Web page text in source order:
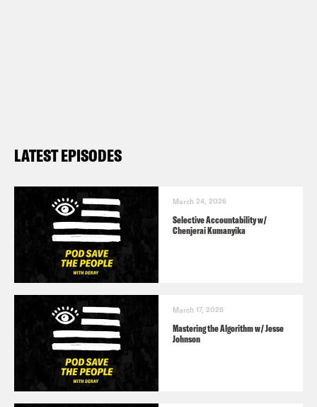
LATEST EPISODES
March 24, 2026
Selective Accountability w/
Chenjerai Kumanyika
March 17, 2026
Mastering the Algorithm w/ Jesse
Johnson